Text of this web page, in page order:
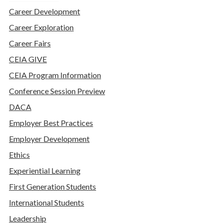
Career Development
Career Exploration
Career Fairs
CEIA GIVE
CEIA Program Information
Conference Session Preview
DACA
Employer Best Practices
Employer Development
Ethics
Experiential Learning
First Generation Students
International Students
Leadership